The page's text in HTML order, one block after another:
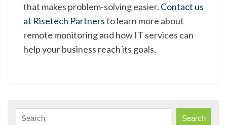
that makes problem-solving easier. Contact us
at Risetech Partnersto learn more about
remote monitoring and how IT services can
help your business reach its goals.
Search